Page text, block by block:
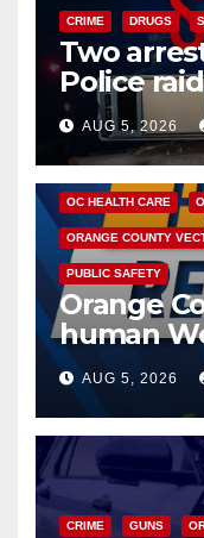
CRIME DRUGS
Two
Police
hub
AUG 5, 2026
DISEASE HEALTH
OC HEALTH CARE
ORANGE COUNTY
PUBLIC SAFETY
Orange
human
of 2026:
know
AUG 5, 2026
CRIME GUNS